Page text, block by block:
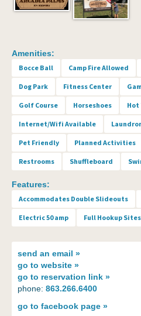
Amenities:
Bocce Ball Camp Fire Allowed
Dog Park Fitness Center
Golf Course Horseshoes Hot
Internet/Wifi Available
Pet Friendly Planned Activities
Restrooms Shuffleboard
Features:
Accommodates Double Slideouts
Electric 50 amp Full Hookup Sites
send an email »
go to website »
go to reservation link »
phone: 863.266.6400
go to facebook page »